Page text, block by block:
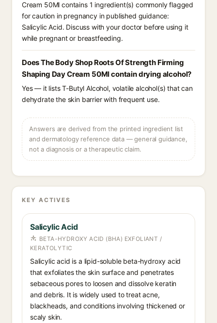
Cream 50Ml contains 1 ingredient(s) commonly flagged
for caution in pregnancy in published guidance:
Salicylic Acid. Discuss with your doctor before using it
while pregnant or breastfeeding.
Does The Body Shop Roots Of Strength Firming
Shaping Day Cream 50Ml contain drying alcohol?
Yes — it lists T-Butyl Alcohol, volatile alcohol(s) that can
dehydrate the skin barrier with frequent use.
Answers are derived from the printed ingredient list
and dermatology reference data — general guidance,
not a diagnosis or a therapeutic claim.
KEY ACTIVES
Salicylic Acid
BETA-HYDROXY ACID (BHA) EXFOLIANT /
KERATOLYTIC
Salicylic acid is a lipid-soluble beta-hydroxy acid
that exfoliates the skin surface and penetrates
sebaceous pores to loosen and dissolve keratin
and debris. It is widely used to treat acne,
blackheads, and conditions involving thickened or
scaly skin.